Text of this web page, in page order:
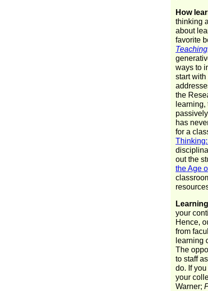
How
thinking
about
favorite
ways to
start
the
has
for a
out the
the Age
your
Hence,
from
learning
The
to staff
do. If
your
Warner;